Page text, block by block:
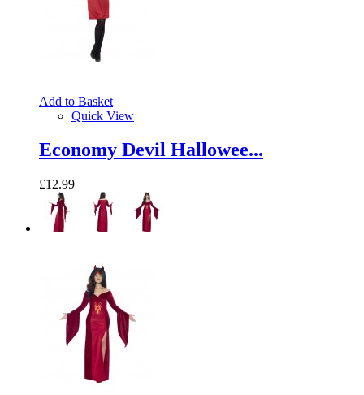
Add to Basket
Quick View
Economy Devil Hallowee...
£12.99